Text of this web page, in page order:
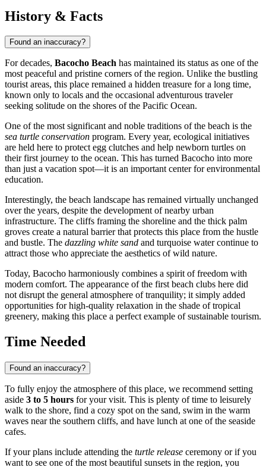
History & Facts
Found an inaccuracy?
For decades, Bacocho Beach has maintained its status as one of the
most peaceful and pristine corners of the region. Unlike the bustling
tourist areas, this place remained a hidden treasure for a long time,
known only to locals and the occasional adventurous traveler
seeking solitude on the shores of the Pacific Ocean.
One of the most significant and noble traditions of the beach is the
sea turtle conservation program. Every year, ecological initiatives
are held here to protect egg clutches and help newborn turtles on
their first journey to the ocean. This has turned Bacocho into more
than just a vacation spot—it is an important center for environmental
education.
Interestingly, the beach landscape has remained virtually unchanged
over the years, despite the development of nearby urban
infrastructure. The cliffs framing the shoreline and the thick palm
groves create a natural barrier that protects this place from the hustle
and bustle. The dazzling white sand and turquoise water continue to
attract those who appreciate the aesthetics of wild nature.
Today, Bacocho harmoniously combines a spirit of freedom with
modern comfort. The appearance of the first beach clubs here did
not disrupt the general atmosphere of tranquility; it simply added
opportunities for high-quality relaxation in the shade of tropical
greenery, making this place a perfect example of sustainable tourism.
Time Needed
Found an inaccuracy?
To fully enjoy the atmosphere of this place, we recommend setting
aside 3 to 5 hours for your visit. This is plenty of time to leisurely
walk to the shore, find a cozy spot on the sand, swim in the warm
waves near the southern cliffs, and have lunch at one of the seaside
cafes.
If your plans include attending the turtle release ceremony or if you
want to see one of the most beautiful sunsets in the region, you